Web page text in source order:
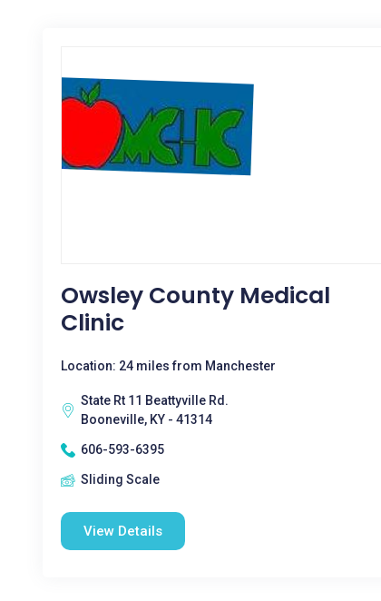
Owsley County Medical
Clinic
Location: 24 miles from Manchester
State Rt 11 Beattyville Rd.
Booneville, KY - 41314
606-593-6395
Sliding Scale
View Details